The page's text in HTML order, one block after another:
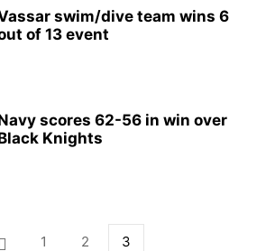
swim/dive team wins 6
of 13 event
scores 62-56 in win over
Knights
1 2 3